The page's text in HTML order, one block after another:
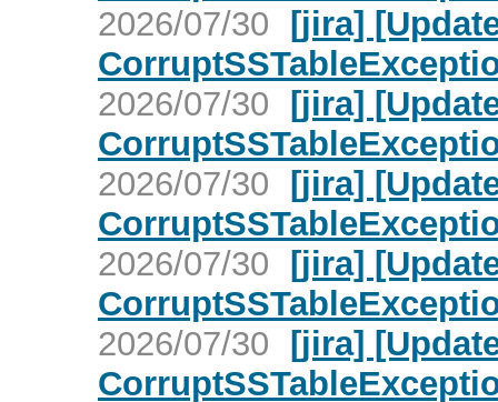
2026/07/30 [jira]
2026/07/30 [jira]
2026/07/30 [jira]
2026/07/30 [jira]
2026/07/30 [jira]